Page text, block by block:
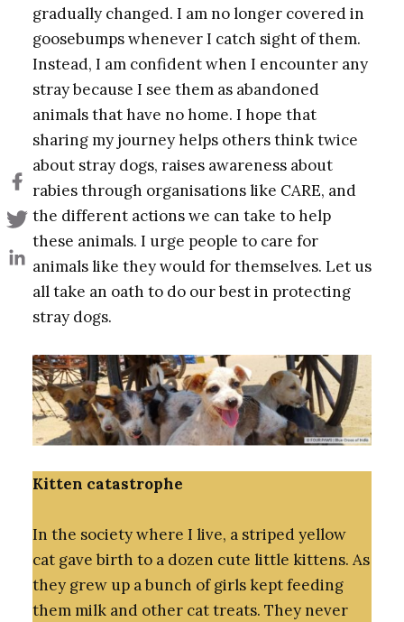
gradually changed. I am no longer covered in
goosebumps whenever I catch sight of them.
Instead, I am confident when I encounter any
stray because I see them as abandoned
animals that have no home. I hope that
sharing my journey helps others think twice
about stray dogs, raises awareness about
rabies through organisations like CARE, and
the different actions we can take to help
these animals. I urge people to care for
animals like they would for themselves. Let us
all take an oath to do our best in protecting
stray dogs.
Kitten catastrophe
In the society where I live, a striped yellow
cat gave birth to a dozen cute little kittens. As
they grew up a bunch of girls kept feeding
them milk and other cat treats. They never